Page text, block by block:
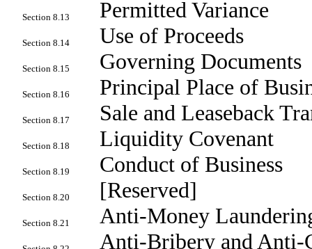
Section 8.13 Permitted Variance
Section 8.14 Use of Proceeds
Section 8.15 Governing Documents
Section 8.16 Principal Place of
Section 8.17 Sale and Leaseback
Section 8.18 Liquidity Covenant
Section 8.19 Conduct of Business
Section 8.20 [Reserved]
Section 8.21 Anti-Money
Anti-Bribery and Anti-